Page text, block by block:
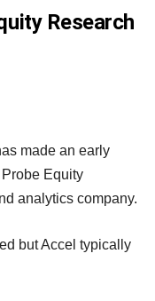
Research
made an early
Equity
analytics company.
but Accel typically